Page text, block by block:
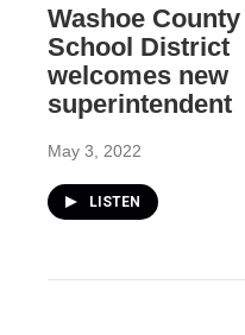
Washoe County
School District
welcomes new
superintendent
May 3, 2022
LISTEN